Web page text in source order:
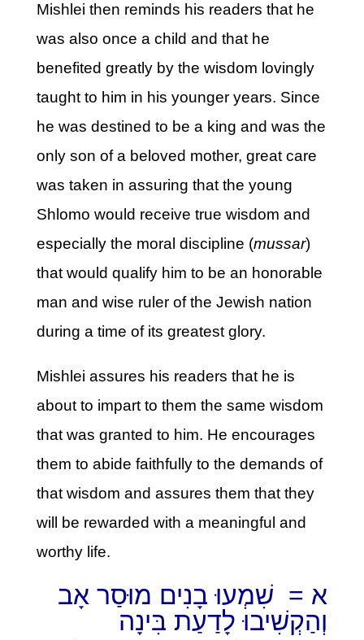
Mishlei then reminds his readers that he
was also once a child and that he
benefited greatly by the wisdom lovingly
taught to him in his younger years. Since
he was destined to be a king and was the
only son of a beloved mother, great care
was taken in assuring that the young
Shlomo would receive true wisdom and
especially the moral discipline (mussar)
that would qualify him to be an honorable
man and wise ruler of the Jewish nation
during a time of its greatest glory.
Mishlei assures his readers that he is
about to impart to them the same wisdom
that was granted to him. He encourages
them to abide faithfully to the demands of
that wisdom and assures them that they
will be rewarded with a meaningful and
worthy life.
א = שִׁמְעוּ בָנִים מוּסַר אָב
וְהַקְשִׁיבוּ לָדַעַת בִּינָה